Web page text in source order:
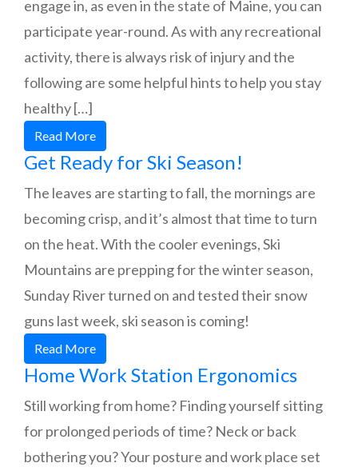
engage in, as even in the state of Maine, you can
participate year-round. As with any recreational
activity, there is always risk of injury and the
following are some helpful hints to help you stay
healthy […]
Read More
Get Ready for Ski Season!
The leaves are starting to fall, the mornings are
becoming crisp, and it’s almost that time to turn
on the heat. With the cooler evenings, Ski
Mountains are prepping for the winter season,
Sunday River turned on and tested their snow
guns last week, ski season is coming!
Read More
Home Work Station Ergonomics
Still working from home? Finding yourself sitting
for prolonged periods of time? Neck or back
bothering you? Your posture and work place set